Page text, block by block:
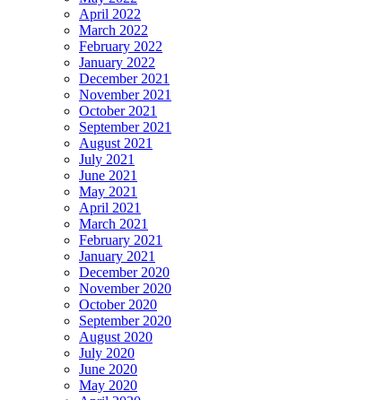
April 2022
March 2022
February 2022
January 2022
December 2021
November 2021
October 2021
September 2021
August 2021
July 2021
June 2021
May 2021
April 2021
March 2021
February 2021
January 2021
December 2020
November 2020
October 2020
September 2020
August 2020
July 2020
June 2020
May 2020